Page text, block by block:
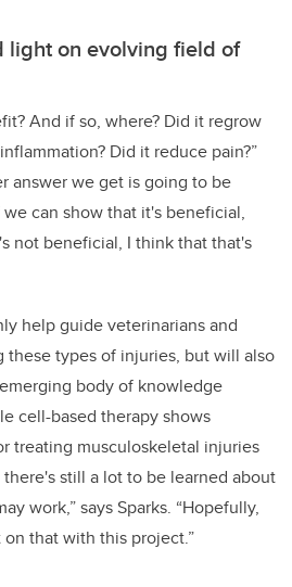
light on evolving field of
And if so, where? Did it regrow
Did it reduce pain?”
answer we get is going to be
can show that it's beneficial,
not beneficial, I think that that's
help guide veterinarians and
these types of injuries, but will also
body of knowledge
cell-based therapy shows
treating musculoskeletal injuries
still a lot to be learned about
work,” says Sparks. “Hopefully,
that with this project.”